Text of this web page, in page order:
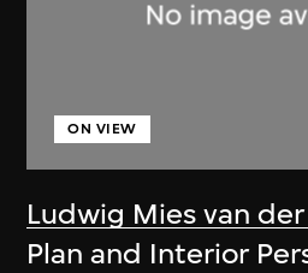
Ludwig Mies van der
ON VIEW
Plan and Interior